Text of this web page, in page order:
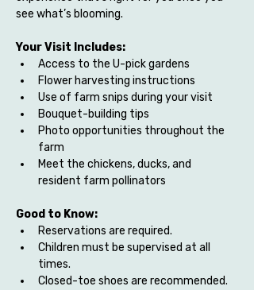
see what’s blooming.
Your Visit Includes:
Access to the U-pick gardens
Flower harvesting instructions
Use of farm snips during your visit
Bouquet-building tips
Photo opportunities throughout the
farm
Meet the chickens, ducks, and
resident farm pollinators
Good to Know:
Reservations are required.
Children must be supervised at all
times.
Closed-toe shoes are recommended.